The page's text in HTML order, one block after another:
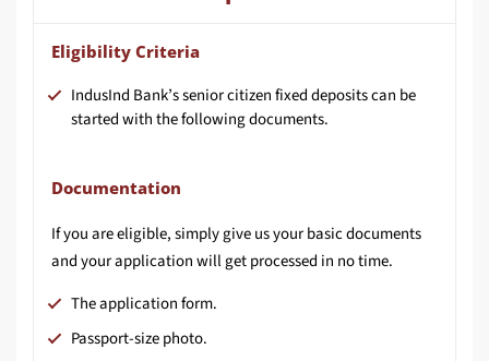
Eligibility Criteria
IndusInd Bank’s senior citizen fixed deposits can be
started with the following documents.
Documentation
If you are eligible, simply give us your basic documents
and your application will get processed in no time.
The application form.
Passport-size photo.